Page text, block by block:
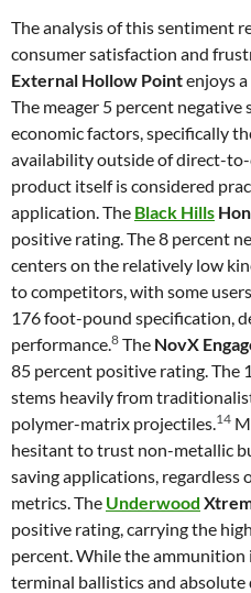
The analysis of this sentiment
consumer satisfaction and
External Hollow Pointenjoys
The meager 5 percent
economic factors, specifically
availability outside of direct-to-
product itself is considered
application. The Black Hills
positive rating. The 8 percent
centers on the relatively low
to competitors, with some
176 foot-pound specification,
performance.8 The NovX
85 percent positive rating. The
stems heavily from
polymer-matrix projectiles.14
hesitant to trust non-metallic
saving applications, regardless
metrics. The Underwood
positive rating, carrying the
percent. While the ammunition
terminal ballistics and absolute